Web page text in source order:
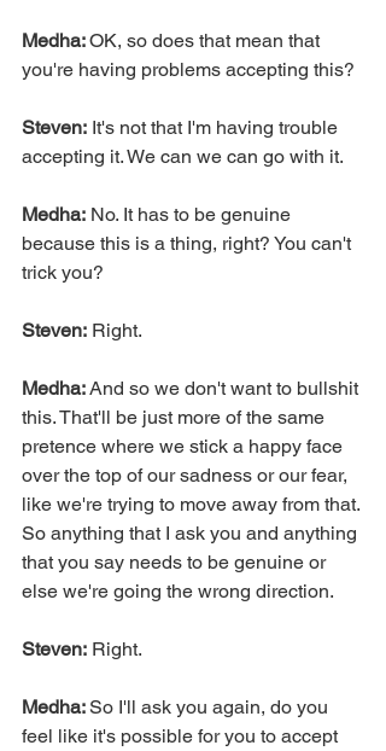
Medha: OK, so does that mean that
you're having problems accepting this?
Steven: It's not that I'm having trouble
accepting it. We can we can go with it.
Medha: No. It has to be genuine
because this is a thing, right? You can't
trick you?
Steven: Right.
Medha: And so we don't want to bullshit
this. That'll be just more of the same
pretence where we stick a happy face
over the top of our sadness or our fear,
like we're trying to move away from that.
So anything that I ask you and anything
that you say needs to be genuine or
else we're going the wrong direction.
Steven: Right.
Medha: So I'll ask you again, do you
feel like it's possible for you to accept